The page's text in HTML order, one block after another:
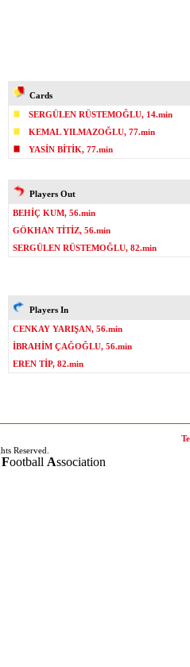
Cards
SERGÜLEN RÜSTEMOĞLU, 14.min
KEMAL YILMAZOĞLU, 77.min
YASİN BİTİK, 77.min
Players Out
BEHİÇ KUM, 56.min
GÖKHAN TİTİZ, 56.min
SERGÜLEN RÜSTEMOĞLU, 82.min
Players In
CENKAY YARIŞAN, 56.min
İBRAHİM ÇAĞOĞLU, 56.min
EREN TİP, 82.min
Reserved.
Football Association